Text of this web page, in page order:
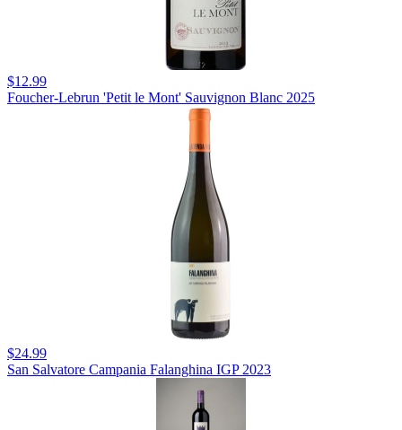
$12.99
Foucher-Lebrun 'Petit le Mont' Sauvignon Blanc 2025
$24.99
San Salvatore Campania Falanghina IGP 2023